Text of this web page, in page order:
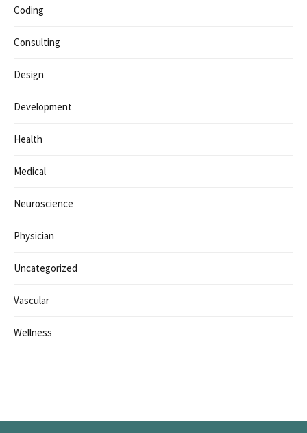
Coding
Consulting
Design
Development
Health
Medical
Neuroscience
Physician
Uncategorized
Vascular
Wellness